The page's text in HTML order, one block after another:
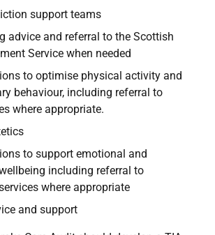
support teams
advice and referral to the Scottish
Service when needed
to optimise physical activity and
behaviour, including referral to
where appropriate.
to support emotional and
including referral to
where appropriate
and support